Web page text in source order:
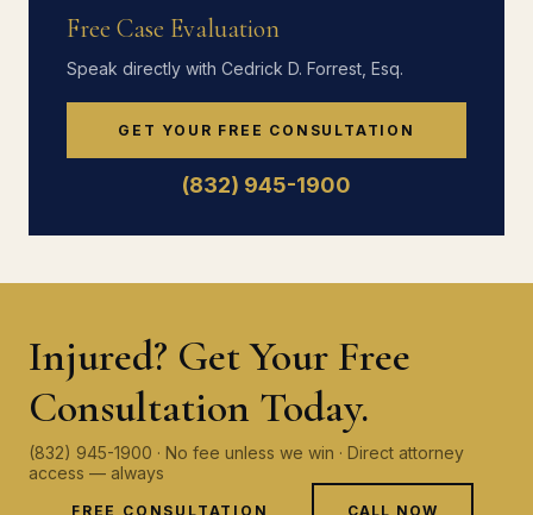
Free Case Evaluation
Speak directly with Cedrick D. Forrest, Esq.
GET YOUR FREE CONSULTATION
(832) 945-1900
Injured? Get Your Free
Consultation Today.
(832) 945-1900 · No fee unless we win · Direct attorney
access — always
FREE CONSULTATION CALL NOW